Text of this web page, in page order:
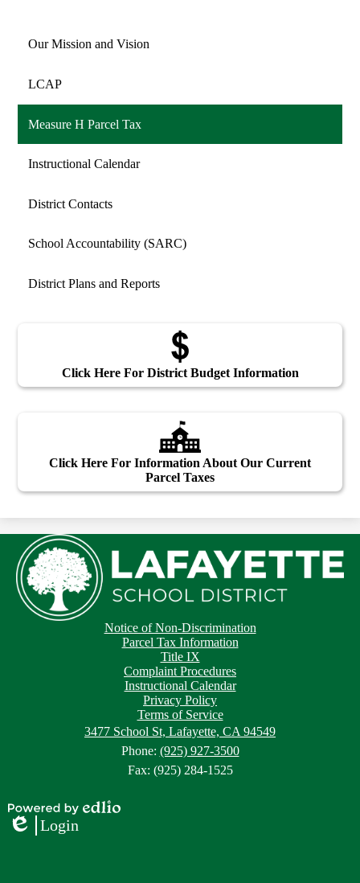
Our Mission and Vision
LCAP
Measure H Parcel Tax
Instructional Calendar
District Contacts
School Accountability (SARC)
District Plans and Reports
Click Here For District Budget Information
Click Here For Information About Our Current
Parcel Taxes
Notice of Non-Discrimination
Parcel Tax Information
Title IX
Complaint Procedures
Instructional Calendar
Privacy Policy
Terms of Service
3477 School St, Lafayette, CA 94549
Phone: (925) 927-3500
Fax: (925) 284-1525
Powered
byEdlio
Login